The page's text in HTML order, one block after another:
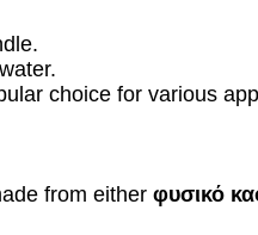
choice for various
from eitherφυσικό